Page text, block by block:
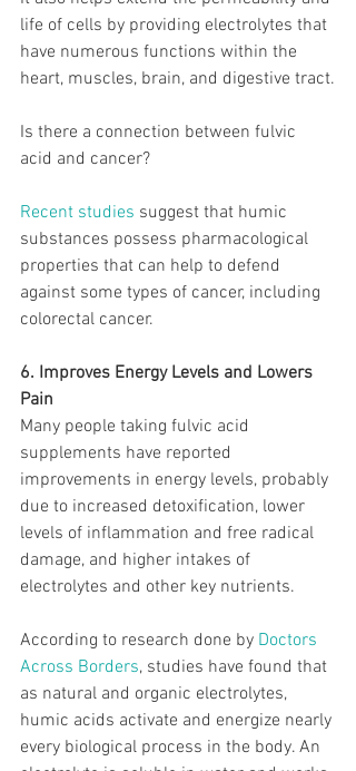
life of cells by providing electrolytes that
have numerous functions within the
heart, muscles, brain, and digestive tract.
Is there a connection between fulvic
acid and cancer?
Recent studies suggest that humic
substances possess pharmacological
properties that can help to defend
against some types of cancer, including
colorectal cancer.
6. Improves Energy Levels and Lowers
Pain
Many people taking fulvic acid
supplements have reported
improvements in energy levels, probably
due to increased detoxification, lower
levels of inflammation and free radical
damage, and higher intakes of
electrolytes and other key nutrients.
According to research done by Doctors
Across Borders, studies have found that
as natural and organic electrolytes,
humic acids activate and energize nearly
every biological process in the body. An